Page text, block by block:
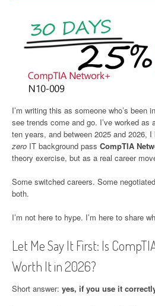
I’m writing this as someone who’s been
see trends come and go. I’ve worked as
ten years, and between 2025 and 2026,
zero IT background pass CompTIA
theory exercise, but as a real career
Some switched careers. Some
both.
I’m not here to hype. I’m here to share
Let Me Say It First: Is
Worth It in 2026?
Short answer: yes, if you use it